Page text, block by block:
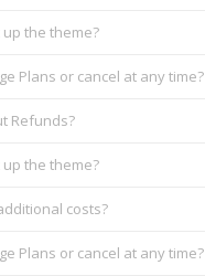
the theme?
Plans or cancel at any time?
Refunds?
the theme?
costs?
Plans or cancel at any time?